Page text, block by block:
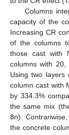
Columns
capacity of the
Increasing CR
of the columns
those cast with
columns with
Using two layers
column cast with
by 334.3%
the same mix
8n).
the concrete